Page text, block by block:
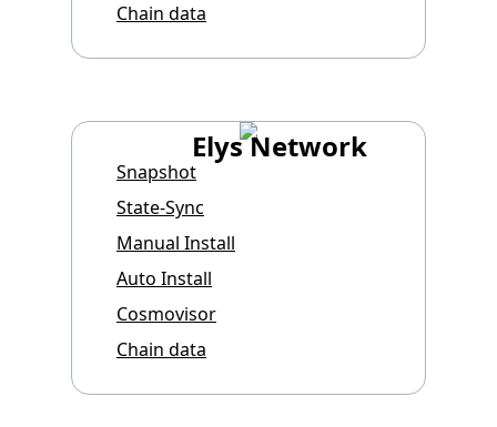
Chain data
Elys Network
Snapshot
State-Sync
Manual Install
Auto Install
Cosmovisor
Chain data